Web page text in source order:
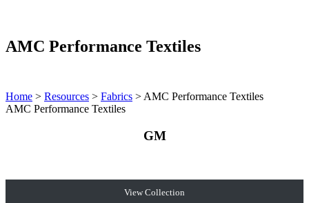
AMC Performance Textiles
Home > Resources > Fabrics > AMC Performance Textiles
AMC Performance Textiles
GM
View Collection